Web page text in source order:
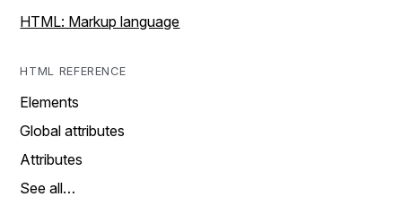
HTML: Markup language
HTML REFERENCE
Elements
Global attributes
Attributes
See all…